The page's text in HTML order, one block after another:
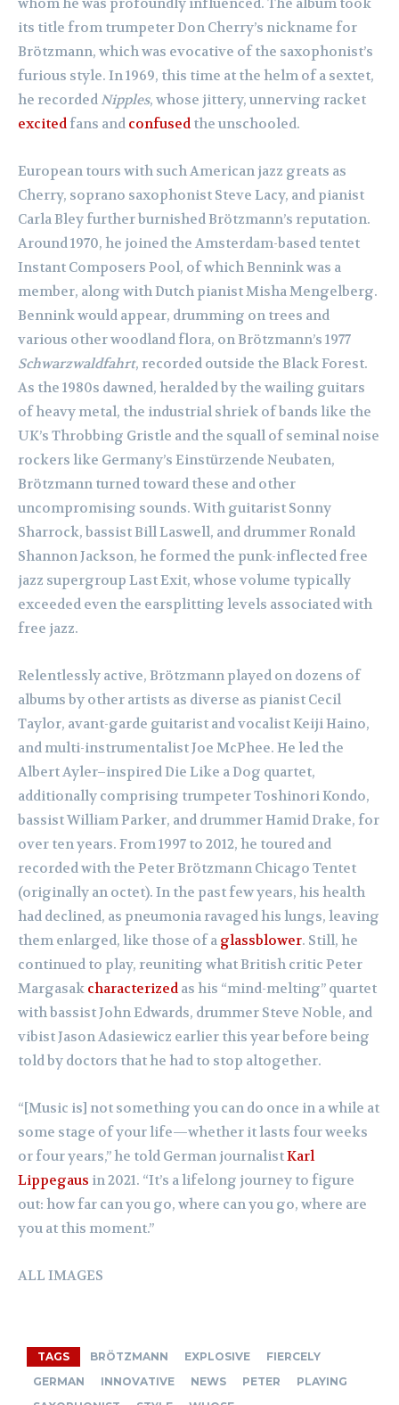
whom he was profoundly influenced. The album took
its title from trumpeter Don Cherry’s nickname for
Brötzmann, which was evocative of the saxophonist’s
furious style. In 1969, this time at the helm of a sextet,
he recorded Nipples, whose jittery, unnerving racket
excited fans and confused the unschooled.
European tours with such American jazz greats as
Cherry, soprano saxophonist Steve Lacy, and pianist
Carla Bley further burnished Brötzmann’s reputation.
Around 1970, he joined the Amsterdam-based tentet
Instant Composers Pool, of which Bennink was a
member, along with Dutch pianist Misha Mengelberg.
Bennink would appear, drumming on trees and
various other woodland flora, on Brötzmann’s 1977
Schwarzwaldfahrt, recorded outside the Black Forest.
As the 1980s dawned, heralded by the wailing guitars
of heavy metal, the industrial shriek of bands like the
UK’s Throbbing Gristle and the squall of seminal noise
rockers like Germany’s Einstürzende Neubaten,
Brötzmann turned toward these and other
uncompromising sounds. With guitarist Sonny
Sharrock, bassist Bill Laswell, and drummer Ronald
Shannon Jackson, he formed the punk-inflected free
jazz supergroup Last Exit, whose volume typically
exceeded even the earsplitting levels associated with
free jazz.
Relentlessly active, Brötzmann played on dozens of
albums by other artists as diverse as pianist Cecil
Taylor, avant-garde guitarist and vocalist Keiji Haino,
and multi-instrumentalist Joe McPhee. He led the
Albert Ayler–inspired Die Like a Dog quartet,
additionally comprising trumpeter Toshinori Kondo,
bassist William Parker, and drummer Hamid Drake, for
over ten years. From 1997 to 2012, he toured and
recorded with the Peter Brötzmann Chicago Tentet
(originally an octet). In the past few years, his health
had declined, as pneumonia ravaged his lungs, leaving
them enlarged, like those of a glassblower. Still, he
continued to play, reuniting what British critic Peter
Margasak characterized as his “mind-melting” quartet
with bassist John Edwards, drummer Steve Noble, and
vibist Jason Adasiewicz earlier this year before being
told by doctors that he had to stop altogether.
“[Music is] not something you can do once in a while at
some stage of your life—whether it lasts four weeks
or four years,” he told German journalistKarl
Lippegaus in 2021. “It’s a lifelong journey to figure
out: how far can you go, where can you go, where are
you at this moment.”
ALL IMAGES
TAGS BRÖTZMANN EXPLOSIVE
FIERCELY
GERMAN
INNOVATIVE NEWS PETER
PLAYING